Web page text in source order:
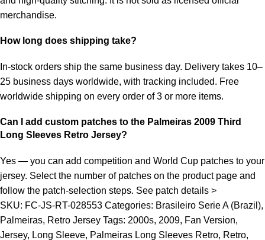
merchandise.
How long does shipping take?
In-stock orders ship the same business day. Delivery takes 10–
25 business days worldwide, with tracking included. Free
worldwide shipping on every order of 3 or more items.
Can I add custom patches to the Palmeiras 2009 Third
Long Sleeves Retro Jersey?
Yes — you can add competition and World Cup patches to your
jersey. Select the number of patches on the product page and
follow the patch-selection steps. See patch details >
SKU: FC-JS-RT-028553 Categories: Brasileiro Serie A (Brazil),
Palmeiras, Retro Jersey Tags: 2000s, 2009, Fan Version,
Jersey, Long Sleeve, Palmeiras Long Sleeves Retro, Retro,